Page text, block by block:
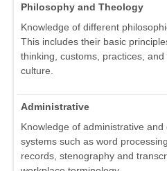
Philosophy and Theology
Knowledge of different
This includes their basic
thinking, customs, practices,
culture.
Administrative
Knowledge of administrative
systems such as word
records, stenography and